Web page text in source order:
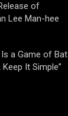
of
Lee Man-hee
Is a Game of Bat
Keep It Simple”